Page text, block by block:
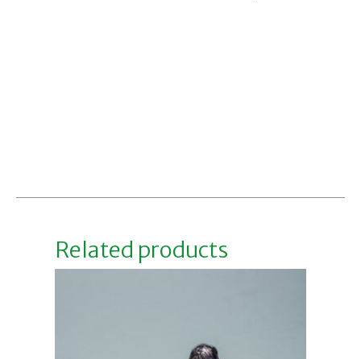
Related products